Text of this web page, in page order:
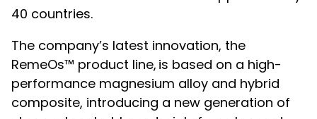
40 countries.
The company’s latest innovation, the
RemeOs™ product line, is based on a high-
performance magnesium alloy and hybrid
composite, introducing a new generation of